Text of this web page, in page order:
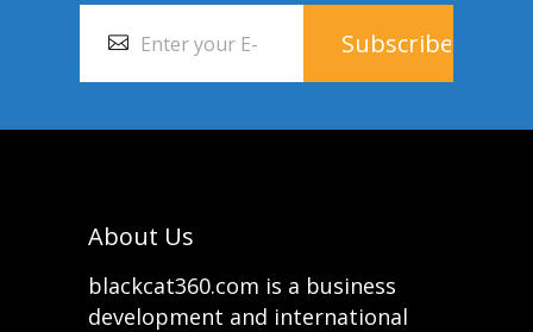
About Us
blackcat360.com is a business
development and international